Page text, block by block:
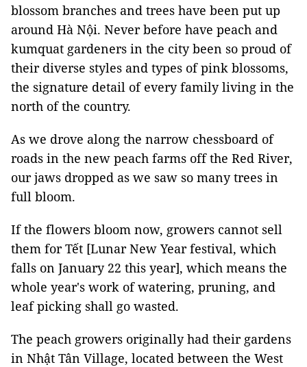
blossom branches and trees have been put up
around Hà Nội. Never before have peach and
kumquat gardeners in the city been so proud of
their diverse styles and types of pink blossoms,
the signature detail of every family living in the
north of the country.
As we drove along the narrow chessboard of
roads in the new peach farms off the Red River,
our jaws dropped as we saw so many trees in
full bloom.
If the flowers bloom now, growers cannot sell
them for Tết [Lunar New Year festival, which
falls on January 22 this year], which means the
whole year's work of watering, pruning, and
leaf picking shall go wasted.
The peach growers originally had their gardens
in Nhật Tân Village, located between the West